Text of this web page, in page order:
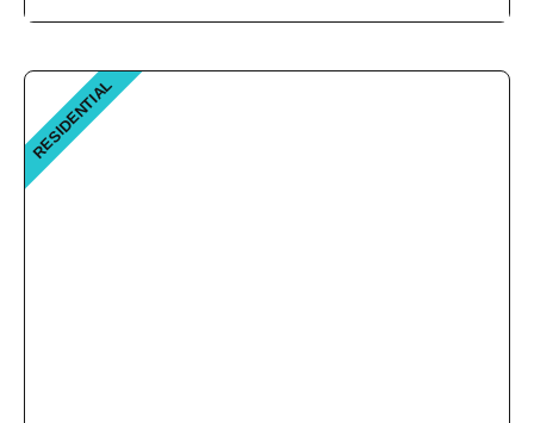
RESIDENTIAL